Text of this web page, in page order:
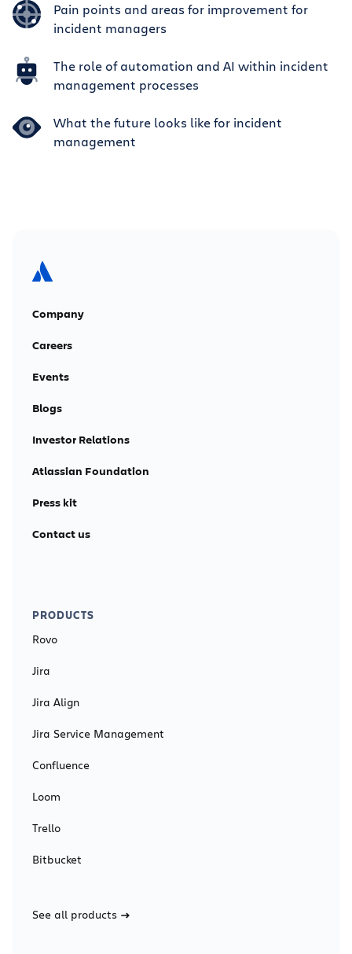
Pain points and areas for improvement for
incident managers
The role of automation and AI within incident
management processes
What the future looks like for incident
management
Company
Careers
Events
Blogs
Investor Relations
Atlassian Foundation
Press kit
Contact us
PRODUCTS
Rovo
Jira
Jira Align
Jira Service Management
Confluence
Loom
Trello
Bitbucket
See all products